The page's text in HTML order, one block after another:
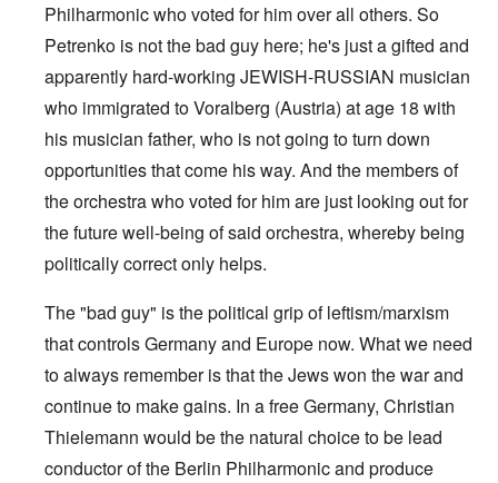
Philharmonic who voted for him over all others. So
Petrenko is not the bad guy here; he's just a gifted and
apparently hard-working JEWISH-RUSSIAN musician
who immigrated to Voralberg (Austria) at age 18 with
his musician father, who is not going to turn down
opportunities that come his way. And the members of
the orchestra who voted for him are just looking out for
the future well-being of said orchestra, whereby being
politically correct only helps.
The "bad guy" is the political grip of leftism/marxism
that controls Germany and Europe now. What we need
to always remember is that the Jews won the war and
continue to make gains. In a free Germany, Christian
Thielemann would be the natural choice to be lead
conductor of the Berlin Philharmonic and produce